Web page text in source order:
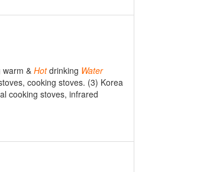
& Hotdrinking Water
cooking stoves. (3) Korea
cooking stoves, infrared